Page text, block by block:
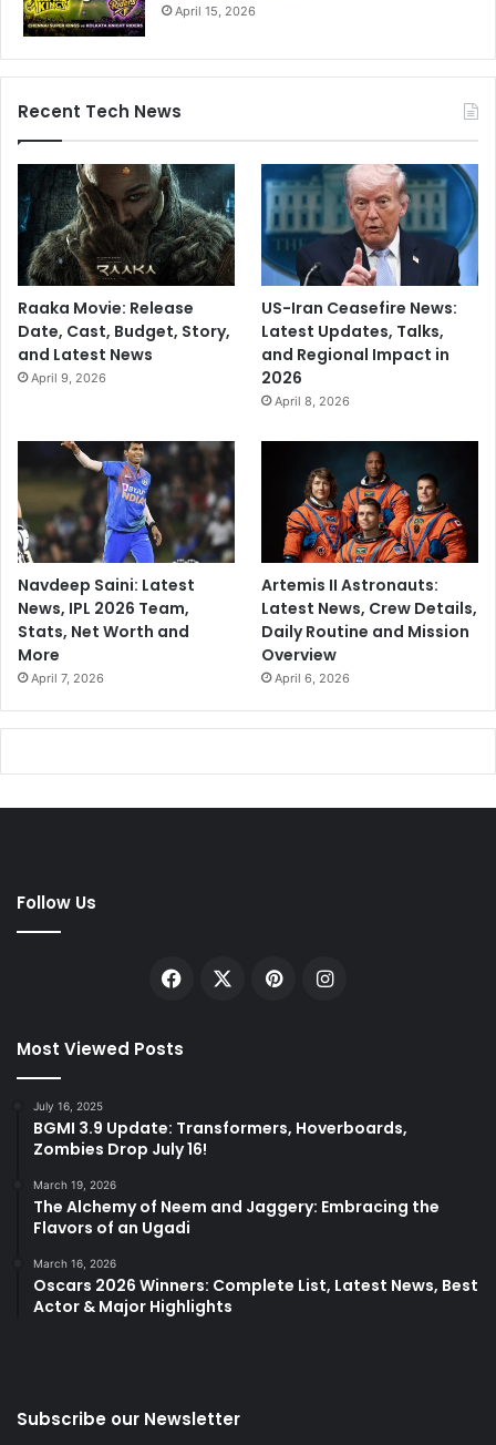
April 15, 2026
Recent Tech News
Raaka Movie: Release
Date, Cast, Budget, Story,
and Latest News
April 9, 2026
US-Iran Ceasefire News:
Latest Updates, Talks,
and Regional Impact in
2026
April 8, 2026
Navdeep Saini: Latest
News, IPL 2026 Team,
Stats, Net Worth and
More
April 7, 2026
Artemis II Astronauts:
Latest News, Crew Details,
Daily Routine and Mission
Overview
April 6, 2026
Follow Us
Facebook PinterestInstagram
Most Viewed Posts
July 16, 2025
BGMI 3.9 Update: Transformers, Hoverboards,
Zombies Drop July 16!
March 19, 2026
The Alchemy of Neem and Jaggery: Embracing the
Flavors of an Ugadi
March 16, 2026
Oscars 2026 Winners: Complete List, Latest News, Best
Actor & Major Highlights
Subscribe our Newsletter